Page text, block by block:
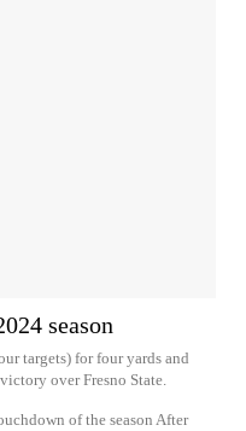
season
targets) for four yards and
over Fresno State.
of the season After